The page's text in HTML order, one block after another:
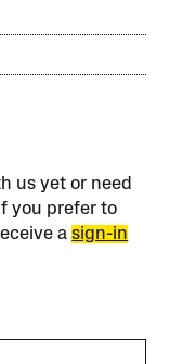
us yet or need
If you prefer to
asign-in